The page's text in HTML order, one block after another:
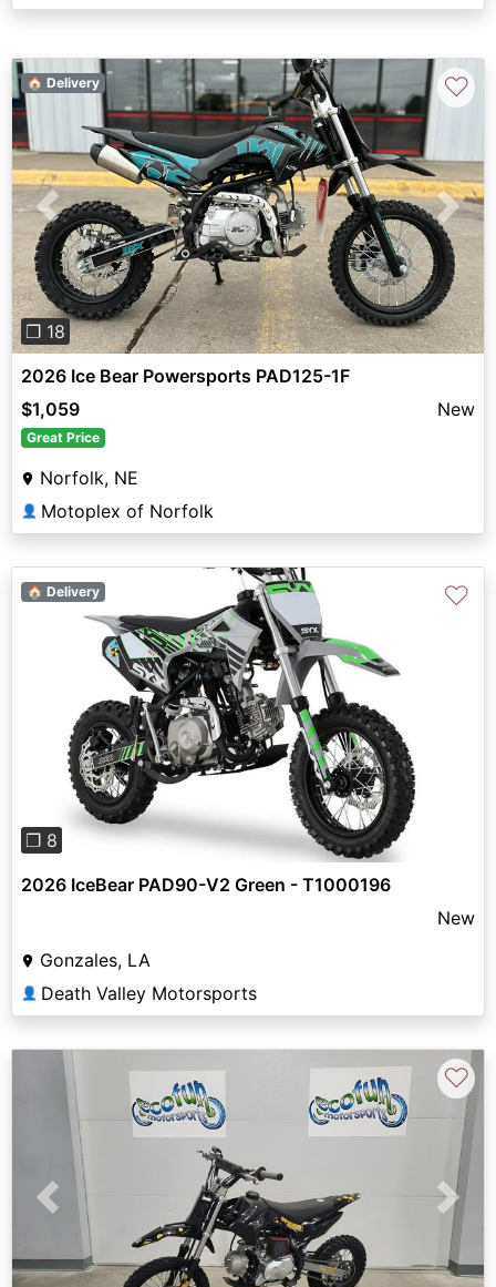
Previous Next
❐ 18
🏠 Delivery ♡
2026 Ice Bear Powersports PAD125-1F
$1,059
New
Great Price
Norfolk, NE
👤 Motoplex of Norfolk
Previous
❐ 8
🏠 Delivery ♡
2026 IceBear PAD90-V2 Green - T1000196
New
Gonzales, LA
👤 Death Valley Motorsports
Previous Next
♡